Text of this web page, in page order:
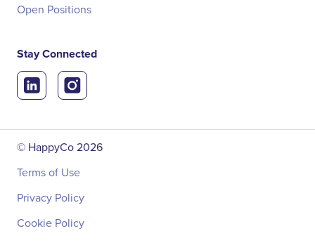
Open Positions
Stay Connected
© HappyCo2026
Terms of Use
Privacy Policy
Cookie Policy